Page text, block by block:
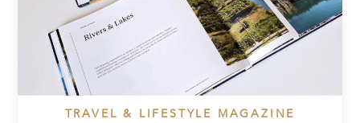
TRAVEL & LIFESTYLE MAGAZINE